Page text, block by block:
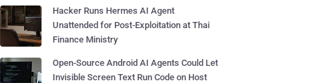
Hacker Runs Hermes AI Agent
Unattended for Post-Exploitation at Thai
Finance Ministry
Open-Source Android AI Agents Could Let
Invisible Screen Text Run Code on Host